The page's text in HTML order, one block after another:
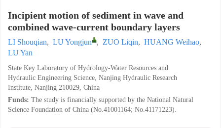
Incipient motion of sediment in wave and
combined wave-current boundary layers
LI Shouqian, LU Yongjun , ZUO Liqin, HUANG Weihao,
LU Yan
State Key Laboratory of Hydrology-Water Resources and
Hydraulic Engineering Science, Nanjing Hydraulic Research
Institute, Nanjing 210029, China
Funds: The study is financially supported by the National Natural
Science Foundation of China (No.41001164; No.41171223).